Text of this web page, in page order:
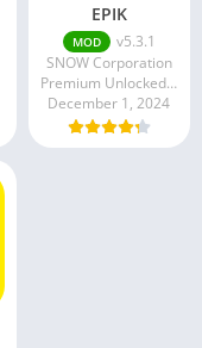
EPIK
MOD
v5.3.1
SNOW Corporation
Premium Unlocked 190.88 MB
December 1, 2024